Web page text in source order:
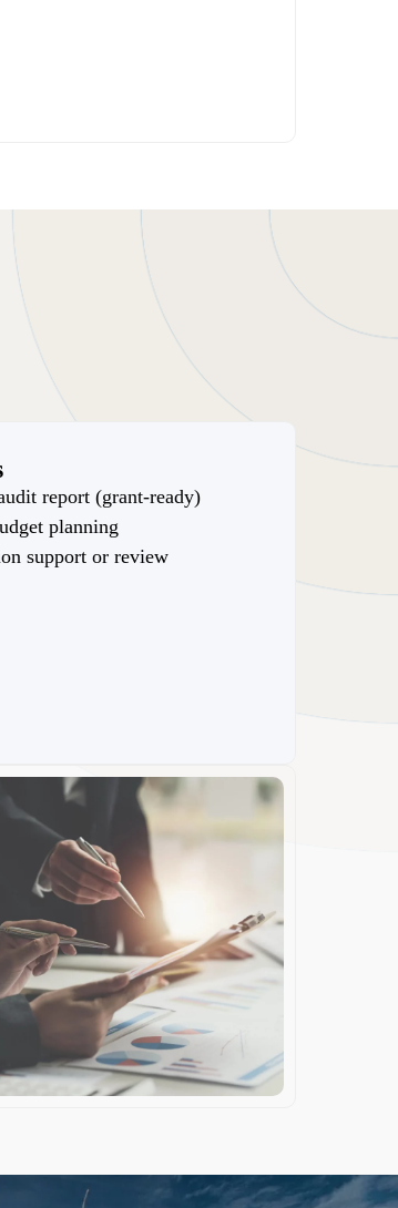
report (grant-ready)
planning
support or review